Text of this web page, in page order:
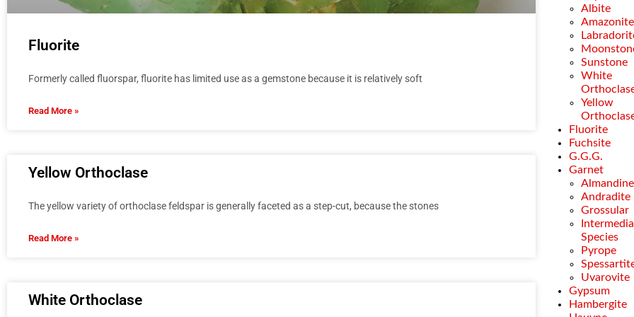
Fluorite
Formerly called fluorspar, fluorite has limited use as a gemstone because it is relatively soft
Read More »
Yellow Orthoclase
The yellow variety of orthoclase feldspar is generally faceted as a step-cut, because the stones
Read More »
White Orthoclase
Albite
Amazonite
Sunstone
White
Yellow
Fluorite
Fuchsite
G.G.G.
Garnet
Almandine
Andradite
Grossular
Species
Pyrope
Uvarovite
Gypsum
Hambergite